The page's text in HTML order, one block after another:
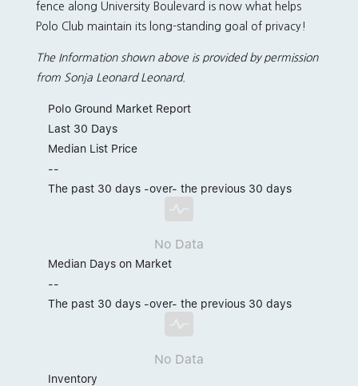
fence along University Boulevard is now what helps
Polo Club maintain its long-standing goal of privacy!
The Information shown above is provided by permission
from Sonja Leonard Leonard.
Polo Ground Market Report
Last 30 Days
Median List Price
--
The past 30 days -over- the previous 30 days
No Data
Median Days on Market
--
The past 30 days -over- the previous 30 days
No Data
Inventory